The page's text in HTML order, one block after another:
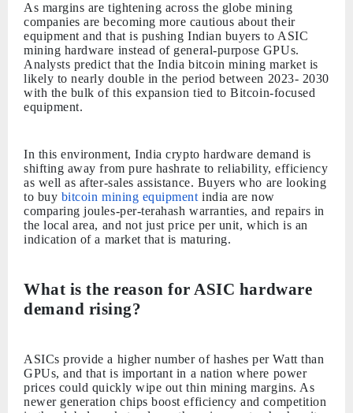
As margins are tightening across the globe mining
companies are becoming more cautious about their
equipment and that is pushing Indian buyers to ASIC
mining hardware instead of general-purpose GPUs.
Analysts predict that the India bitcoin mining market is
likely to nearly double in the period between 2023- 2030
with the bulk of this expansion tied to Bitcoin-focused
equipment.
In this environment, India crypto hardware demand is
shifting away from pure hashrate to reliability, efficiency
as well as after-sales assistance. Buyers who are looking
to buy bitcoin mining equipment india are now
comparing joules-per-terahash warranties, and repairs in
the local area, and not just price per unit, which is an
indication of a market that is maturing.
What is the reason for ASIC hardware
demand rising?
ASICs provide a higher number of hashes per Watt than
GPUs, and that is important in a nation where power
prices could quickly wipe out thin mining margins. As
newer generation chips boost efficiency and competition